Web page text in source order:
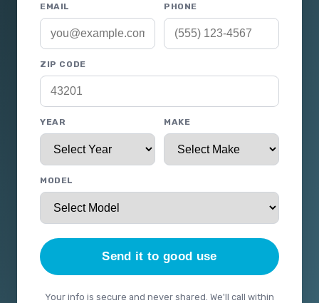
EMAIL PHONE
ZIP CODE
YEAR MAKE
MODEL
Send it to good use
Your info is secure and never shared. We'll call within